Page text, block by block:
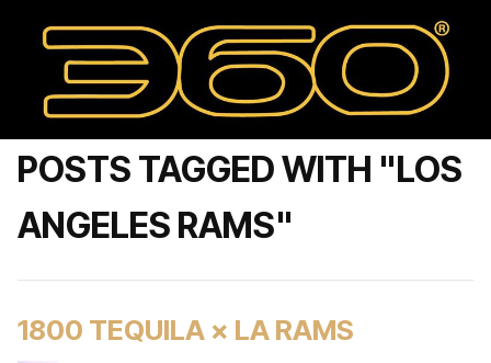
POSTS TAGGED WITH "LOS
ANGELES RAMS"
1800 TEQUILA × LA RAMS